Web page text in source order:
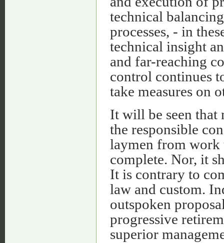
technical
processes, - in
technical insight
and far-reaching
control continues
take measures on
It will be seen that
the responsible
laymen from work
complete. Nor, it
It is contrary to
law and custom.
outspoken
progressive
superior